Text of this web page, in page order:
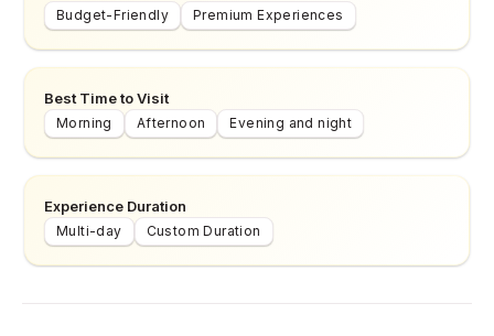
Budget-Friendly Premium Experiences
Best Time to Visit
Morning Afternoon Evening and night
Experience Duration
Multi-day Custom Duration